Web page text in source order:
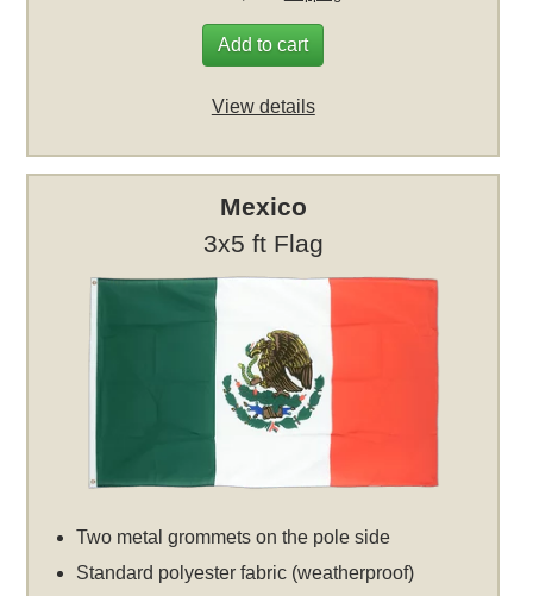
Add to cart
View details
Mexico
3x5 ft Flag
Two metal grommets on the pole side
Standard polyester fabric (weatherproof)